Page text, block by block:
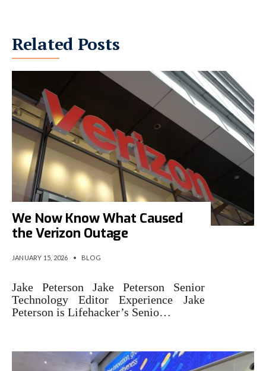
Related Posts
We Now Know What Caused
the Verizon Outage
JANUARY 15, 2026 • BLOG
Jake Peterson Jake Peterson Senior
Technology Editor Experience Jake
Peterson is Lifehacker’s Senio…